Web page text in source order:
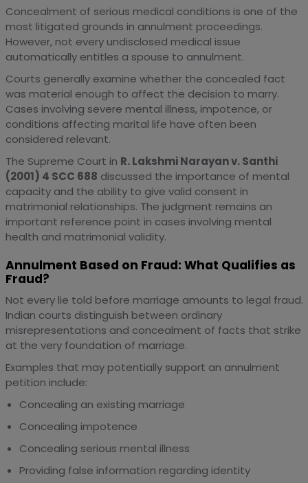
Concealment of serious medical conditions is one of the
most litigated grounds in annulment proceedings.
However, not every undisclosed medical issue
automatically entitles a spouse to annulment.
Courts generally examine whether the concealed fact
was material enough to affect the decision to marry.
Cases involving severe mental illness, impotence, or
conditions affecting marital life have often been
considered relevant.
The Supreme Court in R. Lakshmi Narayan v. Santhi
(2001) 4 SCC 688 discussed the importance of mental
capacity and the ability to give valid consent in
matrimonial relationships. The judgment remains an
important reference point in cases involving mental
health and matrimonial validity.
Annulment Based on Fraud: What Qualifies as
Fraud?
Not every lie told before marriage amounts to legal fraud.
Indian courts distinguish between ordinary
misrepresentations and concealment of facts that strike
at the very foundation of marriage.
Examples that may potentially support an annulment
petition include:
Concealing an existing marriage
Concealing impotence
Concealing serious mental illness
Providing false information regarding identity